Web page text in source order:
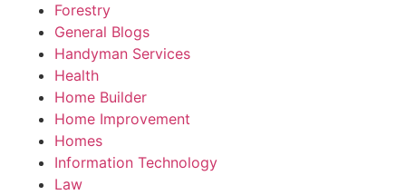
Forestry
General Blogs
Handyman Services
Health
Home Builder
Home Improvement
Homes
Information Technology
Law